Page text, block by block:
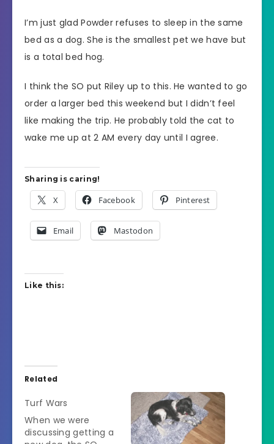
I’m just glad Powder refuses to sleep in the same
bed as a dog. She is the smallest pet we have but
is a total bed hog.
I think the SO put Riley up to this. He wanted to go
order a larger bed this weekend but I didn’t feel
like making the trip. He probably told the cat to
wake me up at 2 AM every day until I agree.
Sharing is caring!
X Facebook Pinterest
Email Mastodon
Like this:
Related
Turf Wars
When we were
discussing getting a